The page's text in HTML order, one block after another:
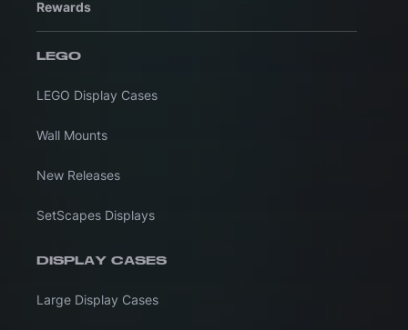
Rewards
LEGO
LEGO Display Cases
Wall Mounts
New Releases
SetScapes Displays
DISPLAY CASES
Large Display Cases